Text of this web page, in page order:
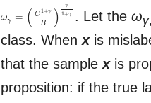
ωγ = ( C1+γ
B )
γ
1+γ
ωγ (C 1+ γB)γ1 +γ . Let theωγ
class. When xis
that the sample xis
proposition: if the true